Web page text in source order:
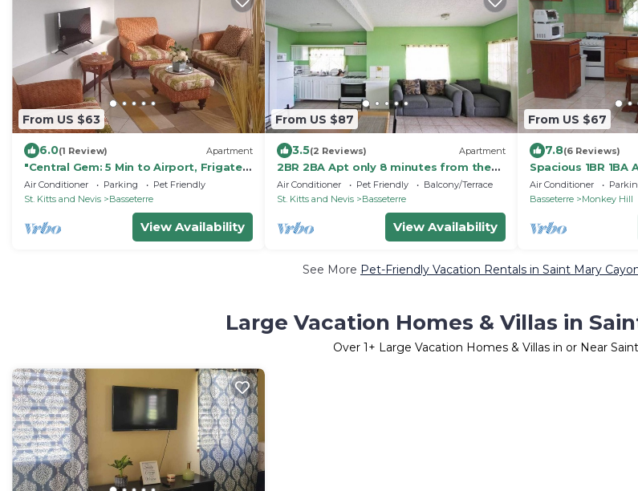
From US $63
6.0(1 Review) Apartment
"Central Gem: 5 Min to Airport, Frigate
Bay & Downtown Port"
Air Conditioner Parking
Pet Friendly
St. Kitts and Nevis
Basseterre
View Availability
From US $87
3.5(2 Reviews) Apartment
2BR 2BA Apt only 8 minutes from the
airport
Air Conditioner Pet Friendly
Balcony/Terrace
St. Kitts and Nevis
Basseterre
View Availability
From US $67
7.8(6 Reviews)
Spacious 1BR
from airport
Air Conditioner
Basseterre
Monkey Hill
See More Pet-Friendly Vacation Rentals in Saint Mary
Large Vacation Homes & Villas in
Over 1+ Large Vacation Homes & Villas in or Near